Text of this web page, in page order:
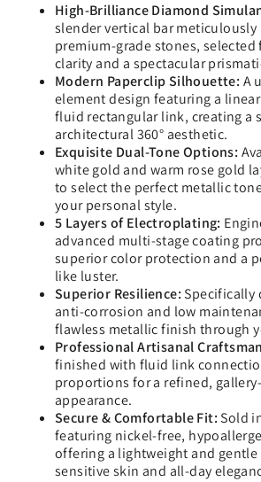
High-Brilliance Diamond
slender vertical bar meticulously
premium-grade stones,
clarity and a spectacular
Modern Paperclip Silhouette: A
element design featuring a
fluid rectangular link, creating a
architectural 360° aesthetic.
Exquisite Dual-Tone Options:
white gold and warm rose gold
to select the perfect metallic
your personal style.
5 Layers of Electroplating:
advanced multi-stage coating
superior color protection and a
like luster.
Superior Resilience: Specifically
anti-corrosion and low
flawless metallic finish through
Professional Artisanal
finished with fluid link
proportions for a refined,
appearance.
Secure & Comfortable Fit: Sold
featuring nickel-free,
offering a lightweight and
sensitive skin and all-day